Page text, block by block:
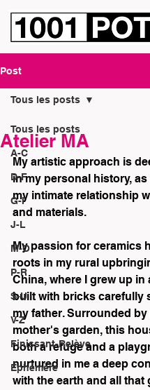
Post
Tous les posts
A-C
D-F
G-I
J-L
M-O
P-R
S-U
V-Z
Finissant-Relève
Éphémère
Tous les posts
Atelier MA
My artistic approach is
in my personal history, as
my intimate relationship
and materials.
My passion for ceramics
roots in my rural
China, where I grew up in
built with bricks carefully
my father. Surrounded by
mother's garden, this
both a refuge and a
nurtured in me a deep
with the earth and all that